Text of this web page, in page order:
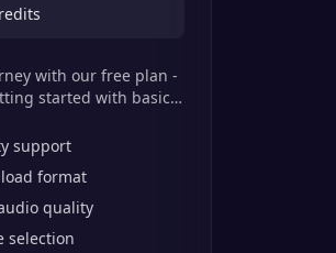
with our free plan -
started with basic
support
format
quality
selection